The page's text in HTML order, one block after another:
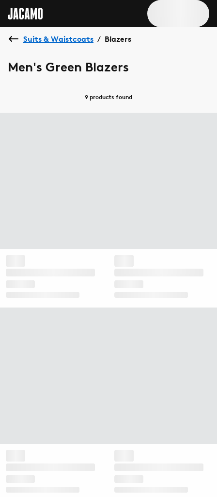
Suits & Waistcoats / Blazers
Men's Green Blazers
9 products found